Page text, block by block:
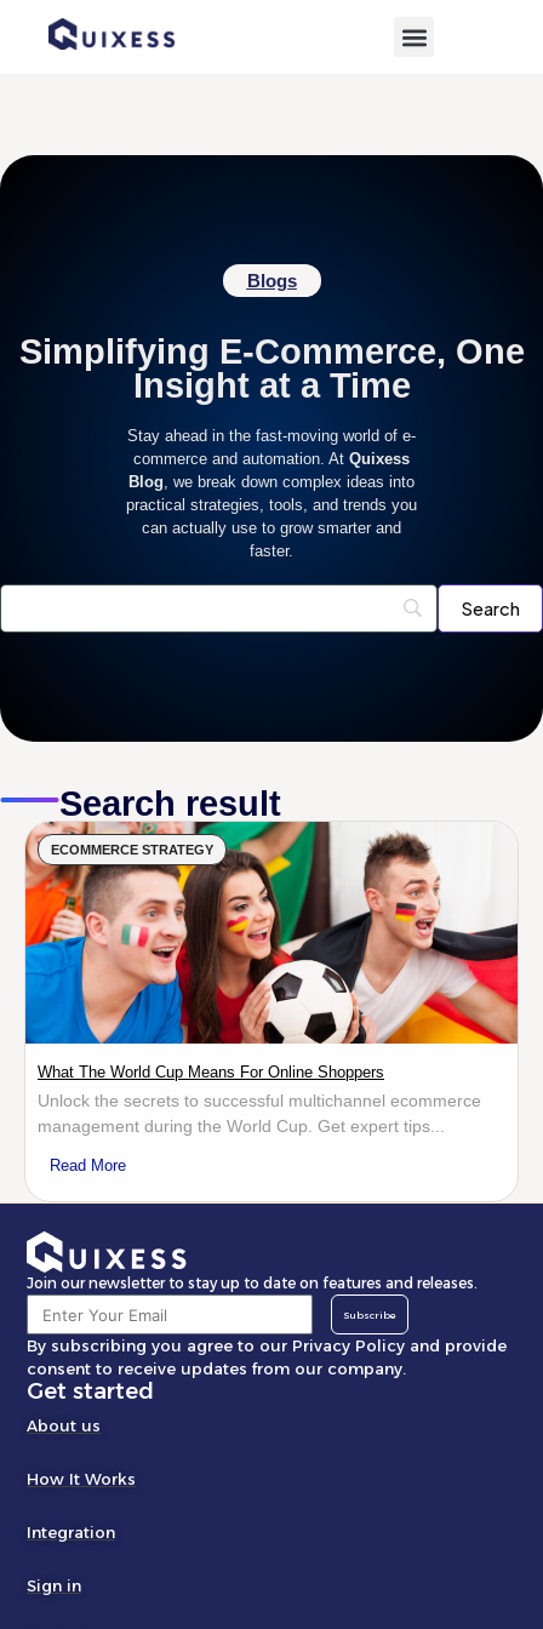
Home» retail marketing
Blogs
Simplifying E-Commerce, One
Insight at a Time
Stay ahead in the fast-moving world of e-
commerce and automation. At Quixess
Blog , we break down complex ideas into
practical strategies, tools, and trends you
can actually use to grow smarter and
faster.
Search result
ECOMMERCE STRATEGY
What The World Cup Means For Online Shoppers
Unlock the secrets to successful multichannel ecommerce
management during the World Cup. Get expert tips...
Read More
Join our newsletter to stay up to date on features and releases.
Subscribe
By subscribing you agree to our Privacy Policy and provide
consent to receive updates from our company.
Get started
About us
How It Works
Integration
Sign in